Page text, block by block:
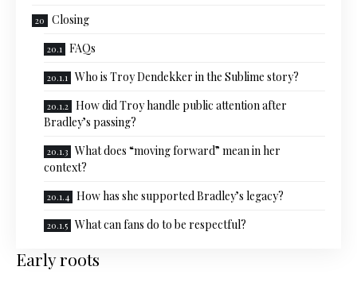
Closing
FAQs
Who is Troy Dendekker in the Sublime story?
How did Troy handle public attention after
Bradley’s passing?
What does “moving forward” mean in her
context?
How has she supported Bradley’s legacy?
What can fans do to be respectful?
Early roots